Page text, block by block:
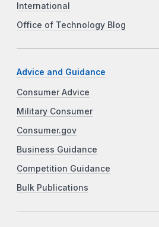
International
Office of Technology Blog
Advice and Guidance
Consumer Advice
Military Consumer
Consumer.gov
Business Guidance
Competition Guidance
Bulk Publications